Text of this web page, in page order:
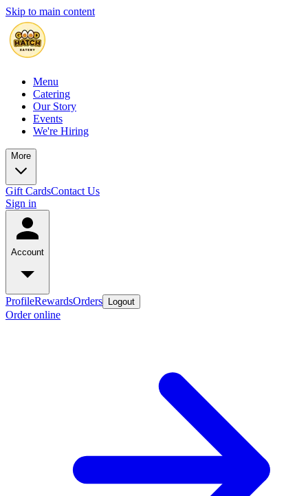
Skip to main content
Menu
Catering
Our Story
Events
We're Hiring
More
Gift CardsContact Us
Sign in
Account
ProfileRewardsOrders Logout
Order online